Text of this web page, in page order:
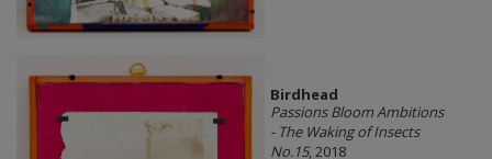
Birdhead
Passions Bloom Ambitions
- The Waking of Insects
No.15, 2018